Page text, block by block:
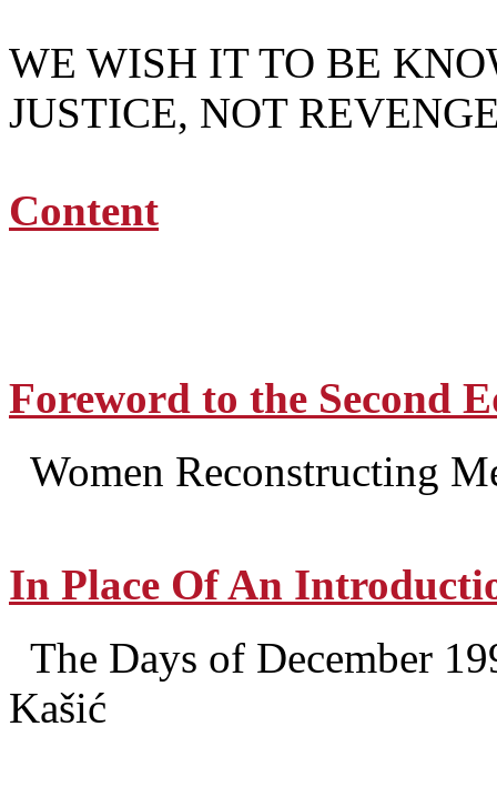
WE WISH IT TO BE
JUSTICE, NOT
Content
Foreword to the Second
Women Reconstructing
In Place Of An
The Days of December
Kašić